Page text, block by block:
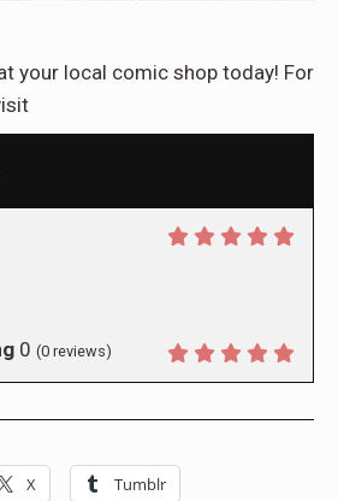
your local comic shop today! For
0 (0 reviews)
X Tumblr